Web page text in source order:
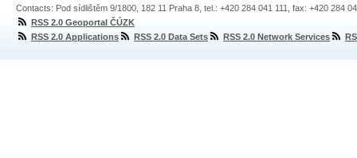
Contacts: Pod sídlištěm 9/1800, 182 11 Praha 8, tel.: +420 284 041 111, fax: +420 284
RSS 2.0 Geoportal ČÚZK
RSS 2.0 Applications
RSS 2.0 Data Sets RSS 2.0 Network Services